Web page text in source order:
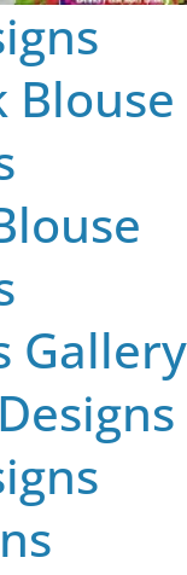
Blouse
Gallery